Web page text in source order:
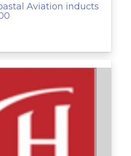
Aviation inducts